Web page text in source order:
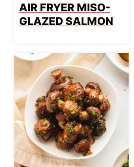
AIR FRYER MISO-
GLAZED SALMON